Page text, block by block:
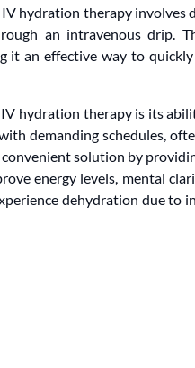
hydration therapy involves
an intravenous drip.
it an effective way to
hydration therapy is its
demanding schedules,
solution by
energy levels, mental
dehydration due to